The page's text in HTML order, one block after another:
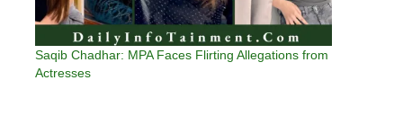
Saqib Chadhar: MPA Faces Flirting Allegations from
Actresses